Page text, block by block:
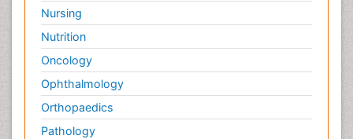
Nursing
Nutrition
Oncology
Ophthalmology
Orthopaedics
Pathology